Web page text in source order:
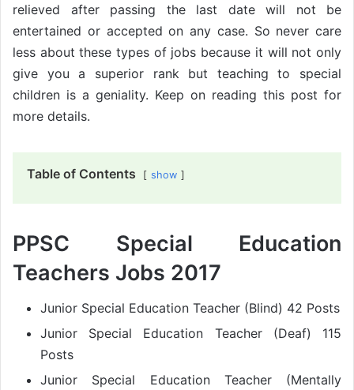
relieved after passing the last date will not be
entertained or accepted on any case. So never care
less about these types of jobs because it will not only
give you a superior rank but teaching to special
children is a geniality. Keep on reading this post for
more details.
Table of Contents show
PPSC Special Education
Teachers Jobs 2017
Junior Special Education Teacher (Blind) 42 Posts
Junior Special Education Teacher (Deaf) 115
Posts
Junior Special Education Teacher (Mentally